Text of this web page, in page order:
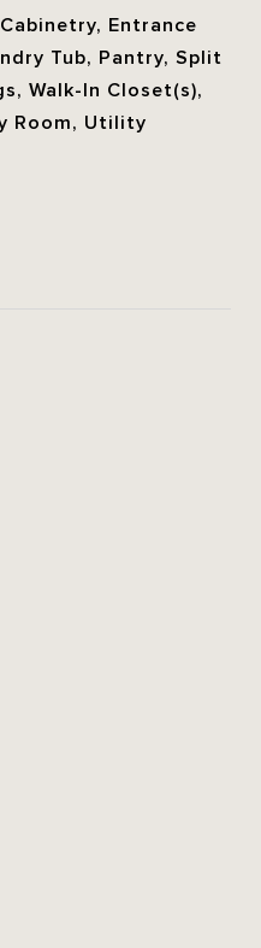
Entrance
Tub, Pantry, Split
Walk-In Closet(s),
Room, Utility